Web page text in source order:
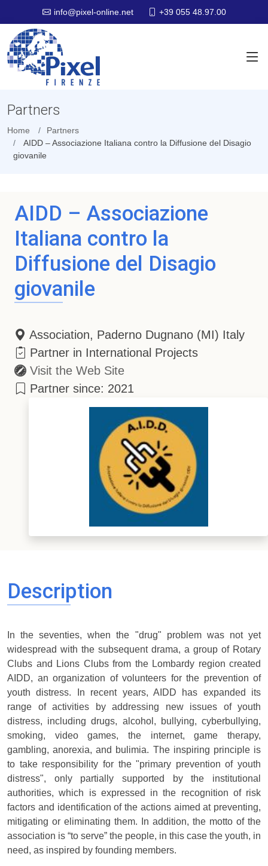
info@pixel-online.net +39 055 48.97.00
Partners
Home
Partners
AIDD – Associazione Italiana contro la Diffusione del Disagio
giovanile
AIDD – Associazione
Italiana contro la
Diffusione del Disagio
giovanile
Association, Paderno Dugnano (MI) Italy
Partner in International Projects
Visit the Web Site
Partner since: 2021
Description
In the seventies, when the "drug" problem was not yet
widespread with the subsequent drama, a group of Rotary
Clubs and Lions Clubs from the Lombardy region created
AIDD, an organization of volunteers for the prevention of
youth distress. In recent years, AIDD has expanded its
range of activities by addressing new issues of youth
distress, including drugs, alcohol, bullying, cyberbullying,
smoking, video games, the internet, game therapy,
gambling, anorexia, and bulimia. The inspiring principle is
to take responsibility for the "primary prevention of youth
distress", only partially supported by the institutional
authorities, which is expressed in the recognition of risk
factors and identification of the actions aimed at preventing,
mitigating or eliminating them. In addition, the motto of the
association is “to serve” the people, in this case the youth, in
need, as inspired by founding members.